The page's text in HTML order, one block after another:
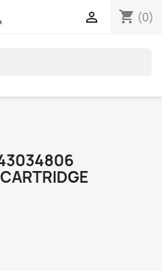
shopping_cart (0)
